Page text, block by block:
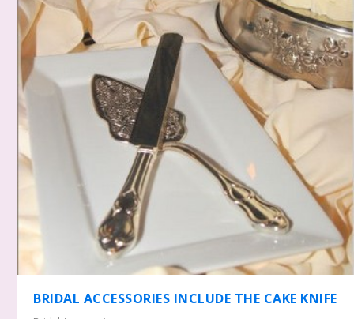
BRIDAL ACCESSORIES INCLUDE THE CAKE KNIFE